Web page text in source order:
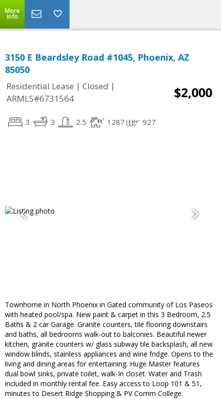
More
Info
3150 E Beardsley Road #1045, Phoenix, AZ
85050
Residential Lease | Closed |
ARMLS#6731564
$2,000
3 3 2.5 1287 927
Townhome in North Phoenix in Gated community of Los Paseos
with heated pool/spa. New paint & carpet in this 3 Bedroom, 2.5
Baths & 2 car Garage. Granite counters, tile flooring downstairs
and baths, all bedrooms walk-out to balconies. Beautiful newer
kitchen, granite counters w/ glass subway tile backsplash, all new
window blinds, stainless appliances and wine fridge. Opens to the
living and dining areas for entertaining. Huge Master features
dual bowl sinks, private toilet, walk-In closet. Water and Trash
included in monthly rental fee. Easy access to Loop 101 & 51,
minutes to Desert Ridge Shopping & PV Comm College.